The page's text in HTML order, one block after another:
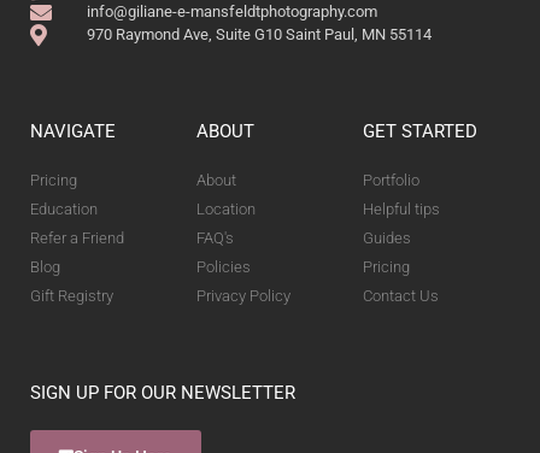
info@giliane-e-mansfeldtphotography.com
970 Raymond Ave, Suite G10 Saint Paul, MN 55114
NAVIGATE
Pricing
Education
Refer a Friend
Blog
Gift Registry
ABOUT
About
Location
FAQ's
Policies
Privacy Policy
GET STARTED
Portfolio
Helpful tips
Guides
Pricing
Contact Us
SIGN UP FOR OUR NEWSLETTER